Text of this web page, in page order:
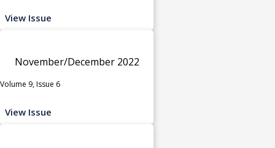
View Issue
November/December 2022
Volume 9, Issue 6
View Issue